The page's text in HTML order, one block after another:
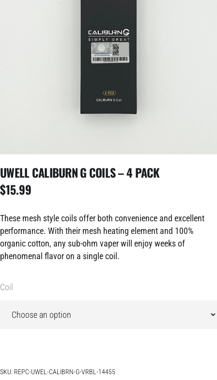
UWELL CALIBURN G COILS – 4 PACK
$15.99
These mesh style coils offer both convenience and excellent
performance. With their mesh heating element and 100%
organic cotton, any sub-ohm vaper will enjoy weeks of
phenomenal flavor on a single coil.
Coil
SKU: REPC-UWEL-CALIBRN-G-VRBL-14455